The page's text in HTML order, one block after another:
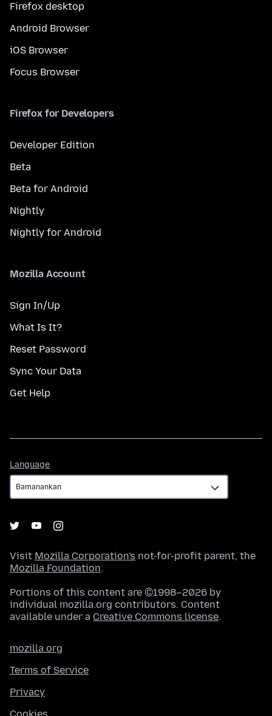
Firefox desktop
Android Browser
iOS Browser
Focus Browser
Firefox for Developers
Developer Edition
Beta
Beta for Android
Nightly
Nightly for Android
Mozilla Account
Sign In/Up
What Is It?
Reset Password
Sync Your Data
Get Help
Language
Visit Mozilla Corporation's not-for-profit parent, the
Mozilla Foundation.
Portions of this content are ©1998–2026 by
individual mozilla.org contributors. Content
available under a Creative Commons license.
mozilla.org
Terms of Service
Privacy